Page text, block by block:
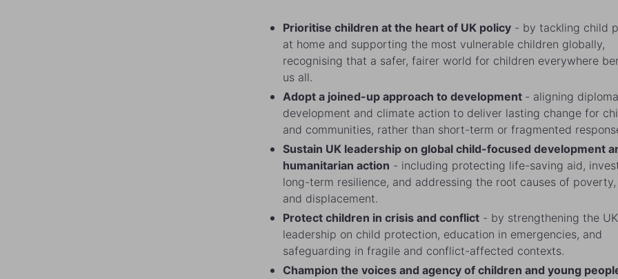
Prioritise children at the heart of UK policy - by tackling child
at home and supporting the most vulnerable children globally,
recognising that a safer, fairer world for children everywhere
us all.
Adopt a joined-up approach to development - aligning
development and climate action to deliver lasting change for
and communities, rather than short-term or fragmented
Sustain UK leadership on global child-focused development
humanitarian action - including protecting life-saving aid,
long-term resilience, and addressing the root causes of
and displacement.
Protect children in crisis and conflict - by strengthening the
leadership on child protection, education in emergencies, and
safeguarding in fragile and conflict-affected contexts.
Champion the voices and agency of children and young